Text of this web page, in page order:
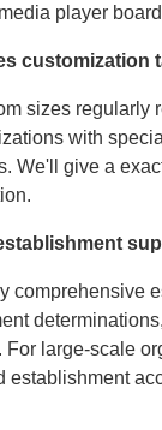
player
customization
sizes regularly
with
We'll give a
comprehensive
large-scale
establishment